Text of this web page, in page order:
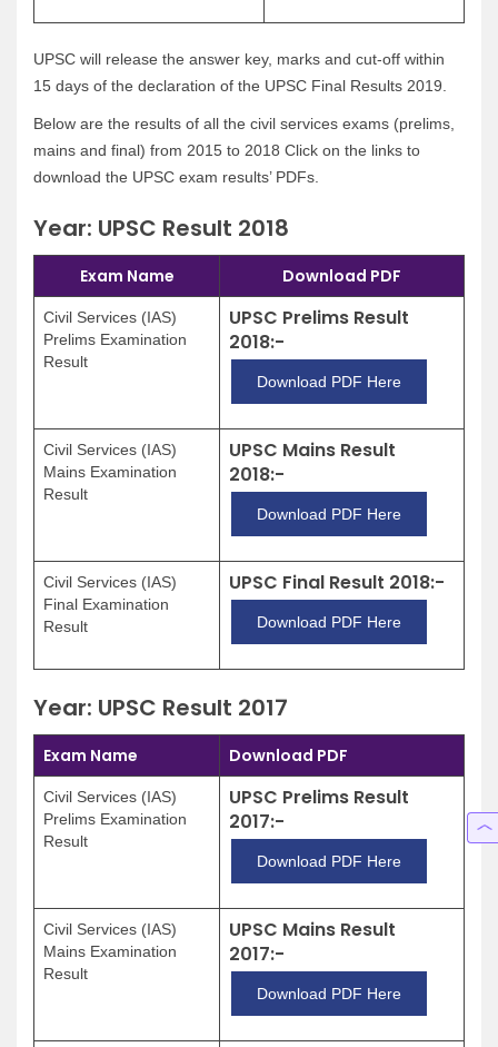
UPSC will release the answer key, marks and cut-off within
15 days of the declaration of the UPSC Final Results 2019.
Below are the results of all the civil services exams (prelims,
mains and final) from 2015 to 2018 Click on the links to
download the UPSC exam results’ PDFs.
Year: UPSC Result 2018
Exam Name Download PDF
Civil Services (IAS)
Prelims Examination
Result
UPSC Prelims Result
2018:-
Download PDF Here
Civil Services (IAS)
Mains Examination
Result
UPSC Mains Result
2018:-
Download PDF Here
Civil Services (IAS)
Final Examination
Result
UPSC Final Result 2018:-
Download PDF Here
Year: UPSC Result 2017
Exam Name Download PDF
Civil Services (IAS)
Prelims Examination
Result
UPSC Prelims Result
2017:-
Download PDF Here
Civil Services (IAS)
Mains Examination
Result
UPSC Mains Result
2017:-
Download PDF Here